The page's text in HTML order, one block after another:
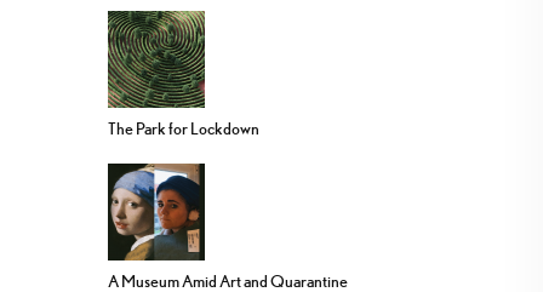
The Park for Lockdown
A Museum Amid Art and Quarantine